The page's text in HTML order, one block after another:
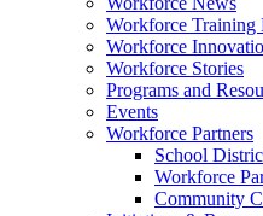
Workforce Training
Workforce
Workforce Stories
Programs and
Events
Workforce Partners
School
Workforce
Community